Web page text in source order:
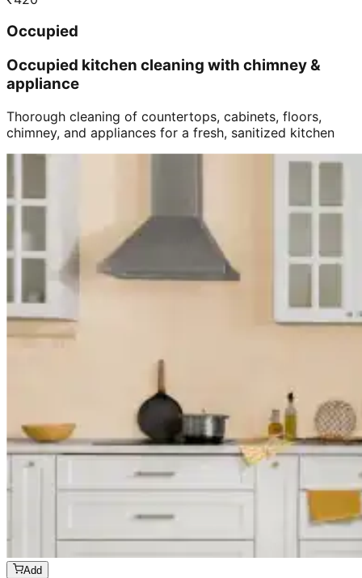
Occupied
Occupied kitchen cleaning with chimney &
appliance
Thorough cleaning of countertops, cabinets, floors,
chimney, and appliances for a fresh, sanitized kitchen
Add